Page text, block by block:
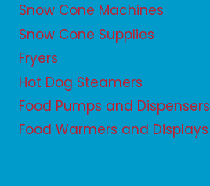
Snow Cone Machines
Snow Cone Supplies
Fryers
Hot Dog Steamers
Food Pumps and Dispensers
Food Warmers and Displays